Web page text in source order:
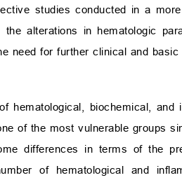
studies conducted in a
the alterations in hematologic
need for further clinical and
hematological, biochemical,
of the most vulnerable groups
differences in terms of the
of hematological and